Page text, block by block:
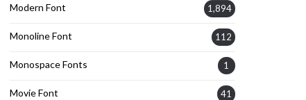
Modern Font 1,894
Monoline Font 112
Monospace Fonts 1
Movie Font 41